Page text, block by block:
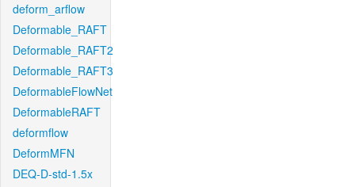
deform_arflow
Deformable_RAFT
Deformable_RAFT2
Deformable_RAFT3
DeformableFlowNet
DeformableRAFT
deformflow
DeformMFN
DEQ-D-std-1.5x